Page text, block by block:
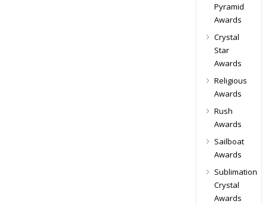
Pyramid
Awards
Crystal
Star
Awards
Religious
Awards
Rush
Awards
Sailboat
Awards
Sublimation
Crystal
Awards